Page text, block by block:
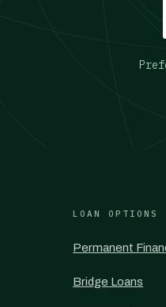
LOAN OPTIONS
Permanent
Bridge Loans